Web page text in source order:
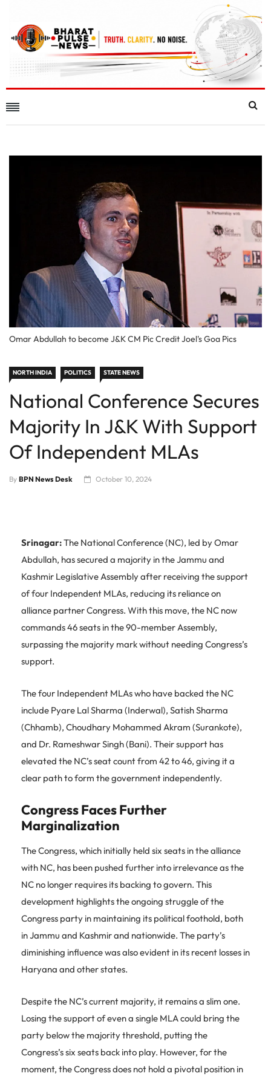
Omar Abdullah to become J&K CM Pic Credit Joel's Goa Pics
NORTH INDIA POLITICS STATE NEWS
National Conference Secures
Majority In J&K With Support
Of Independent MLAs
By BPN News Desk October 10, 2024
Srinagar:The National Conference (NC), led by Omar
Abdullah, has secured a majority in the Jammu and
Kashmir Legislative Assembly after receiving the support
of four Independent MLAs, reducing its reliance on
alliance partner Congress. With this move, the NC now
commands 46 seats in the 90-member Assembly,
surpassing the majority mark without needing Congress’s
support.
The four Independent MLAs who have backed the NC
include Pyare Lal Sharma (Inderwal), Satish Sharma
(Chhamb), Choudhary Mohammed Akram (Surankote),
and Dr. Rameshwar Singh (Bani). Their support has
elevated the NC’s seat count from 42 to 46, giving it a
clear path to form the government independently.
Congress Faces Further
Marginalization
The Congress, which initially held six seats in the alliance
with NC, has been pushed further into irrelevance as the
NC no longer requires its backing to govern. This
development highlights the ongoing struggle of the
Congress party in maintaining its political foothold, both
in Jammu and Kashmir and nationwide. The party’s
diminishing influence was also evident in its recent losses in
Haryana and other states.
Despite the NC’s current majority, it remains a slim one.
Losing the support of even a single MLA could bring the
party below the majority threshold, putting the
Congress’s six seats back into play. However, for the
moment, the Congress does not hold a pivotal position in